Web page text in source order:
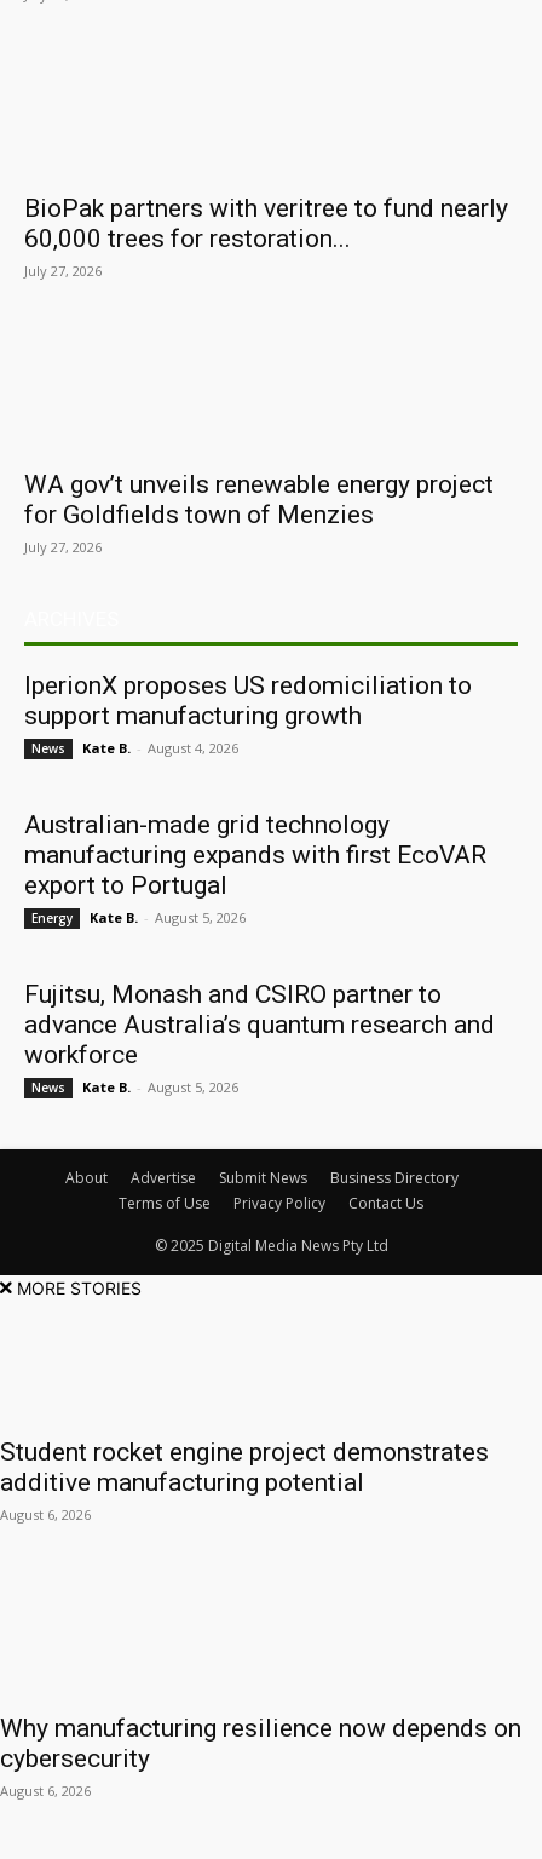
BioPak partners with veritree to fund nearly
60,000 trees for restoration...
July 27, 2026
WA gov’t unveils renewable energy project
for Goldfields town of Menzies
July 27, 2026
IperionX proposes US redomiciliation to
support manufacturing growth
News Kate B. - August 4, 2026
Australian-made grid technology
manufacturing expands with first EcoVAR
export to Portugal
Energy Kate B. - August 5, 2026
Fujitsu, Monash and CSIRO partner to
advance Australia’s quantum research and
workforce
News Kate B. - August 5, 2026
About Advertise Submit News
Business Directory
Terms of Use
Privacy Policy Contact Us
© 2025 Digital Media News Pty Ltd
MORE STORIES
Student rocket engine project demonstrates
additive manufacturing potential
August 6, 2026
Why manufacturing resilience now depends on
cybersecurity
August 6, 2026